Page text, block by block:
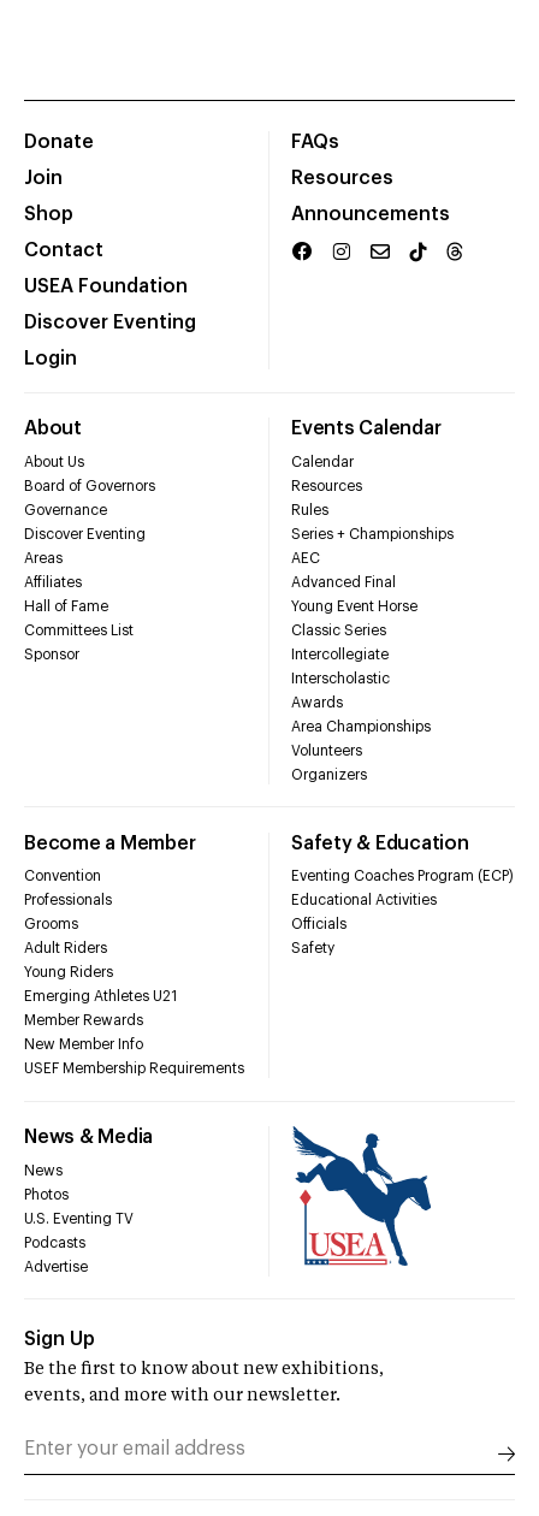
Donate
Join
Shop
Contact
USEA Foundation
Discover Eventing
Login
FAQs
Resources
Announcements
About
About Us
Board of Governors
Governance
Discover Eventing
Areas
Affiliates
Hall of Fame
Committees List
Sponsor
Events Calendar
Calendar
Resources
Rules
Series + Championships
AEC
Advanced Final
Young Event Horse
Classic Series
Intercollegiate
Interscholastic
Awards
Area Championships
Volunteers
Organizers
Become a Member
Convention
Professionals
Grooms
Adult Riders
Young Riders
Emerging Athletes U21
Member Rewards
New Member Info
USEF Membership Requirements
Safety & Education
Eventing Coaches Program (ECP)
Educational Activities
Officials
Safety
News & Media
News
Photos
U.S. Eventing TV
Podcasts
Advertise
Sign Up
Be the first to know about new exhibitions,
events, and more with our newsletter.